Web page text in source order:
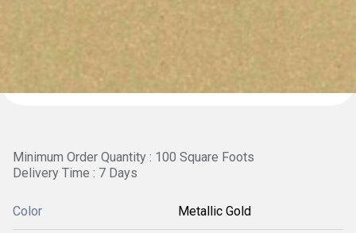
Minimum Order Quantity : 100 Square Foots
Delivery Time : 7 Days
Color Metallic Gold